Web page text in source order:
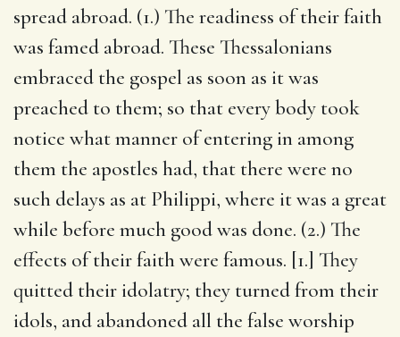
spread abroad. (1.) The readiness of their faith
was famed abroad. These Thessalonians
embraced the gospel as soon as it was
preached to them; so that every body took
notice what manner of entering in among
them the apostles had, that there were no
such delays as at Philippi, where it was a great
while before much good was done. (2.) The
effects of their faith were famous. [1.] They
quitted their idolatry; they turned from their
idols, and abandoned all the false worship